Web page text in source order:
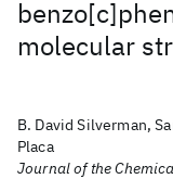
molecular
B. David Silverman,
Placa
Journal of the